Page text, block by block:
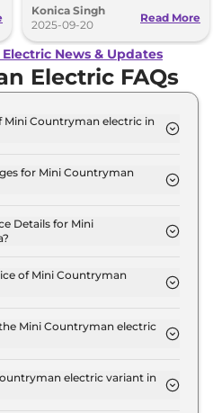
AWD.
Konica Singh
2025-09-20
Read More
News & Updates
Electric FAQs
Mini Countryman electric in
for Mini Countryman
Lakh.
Details for Mini
of Mini Countryman
and extends up to ₹
variant, ex-showroom.
Mini Countryman electric
Lakh. Price inclusive
electric variant in